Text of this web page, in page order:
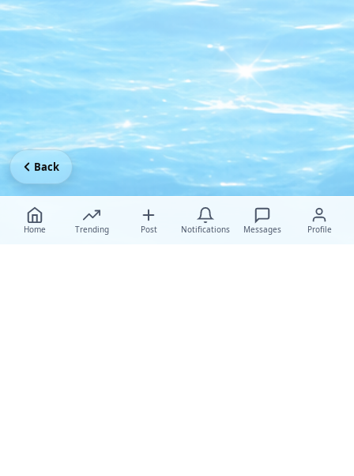
Home Trending Post Notifications Messages Profile
Back